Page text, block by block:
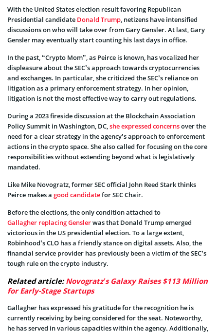
With the United States election result favoring Republican
Presidential candidate Donald Trump , netizens have intensified
discussions on who will take over from Gary Gensler. At last, Gary
Gensler may eventually start counting his last days in office.
In the past, “Crypto Mom”, as Peirce is known, has vocalized her
displeasure about the SEC’s approach towards cryptocurrencies
and exchanges. In particular, she criticized the SEC’s reliance on
litigation as a primary enforcement strategy. In her opinion,
litigation is not the most effective way to carry out regulations.
During a 2023 fireside discussion at the Blockchain Association
Policy Summit in Washington, DC, she expressed concernsover the
need for a clear strategy in the agency’s approach to enforcement
actions in the crypto space. She also called for focusing on the core
responsibilities without extending beyond what is legislatively
mandated.
Like Mike Novogratz, former SEC official John Reed Stark thinks
Peirce makes a good candidatefor SEC Chair.
Before the elections, the only condition attached to
Gallagher replacing Genslerwas that Donald Trump emerged
victorious in the US presidential election. To a large extent,
Robinhood’s CLO has a friendly stance on digital assets. Also, the
financial service provider has previously been a victim of the SEC’s
tough rule on the crypto industry.
Related article:Novogratz’s Galaxy Raises $113 Million
for Early-Stage Startups
Gallagher has expressed his gratitude for the recognition he is
currently receiving by being considered for the seat. Noteworthy,
he has served in various capacities within the agency. Additionally,